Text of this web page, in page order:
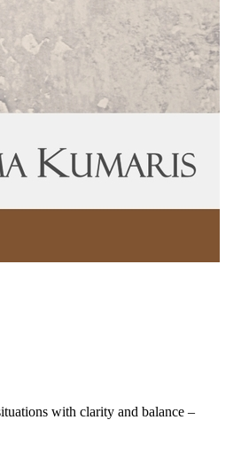
with clarity and balance –